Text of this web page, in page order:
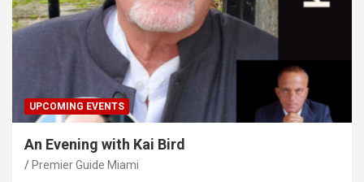
UPCOMING EVENTS
An Evening with Kai Bird
Premier Guide Miami